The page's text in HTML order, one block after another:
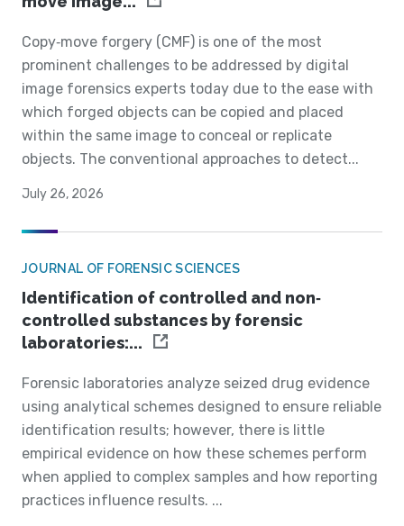
Copy‐move forgery (CMF) is one of the most
prominent challenges to be addressed by digital
image forensics experts today due to the ease with
which forged objects can be copied and placed
within the same image to conceal or replicate
objects. The conventional approaches to detect...
July 26, 2026
JOURNAL OF FORENSIC SCIENCES
Identification of controlled and non‐
controlled substances by forensic
laboratories:...
Forensic laboratories analyze seized drug evidence
using analytical schemes designed to ensure reliable
identification results; however, there is little
empirical evidence on how these schemes perform
when applied to complex samples and how reporting
practices influence results. ...